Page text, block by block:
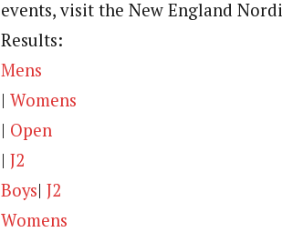
events, visit the New England
Results:
Mens
| Womens
| Open
| J2
Boys| J2
Womens